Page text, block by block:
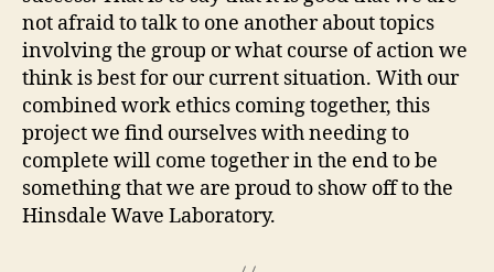
not afraid to talk to one another about topics
involving the group or what course of action we
think is best for our current situation. With our
combined work ethics coming together, this
project we find ourselves with needing to
complete will come together in the end to be
something that we are proud to show off to the
Hinsdale Wave Laboratory.